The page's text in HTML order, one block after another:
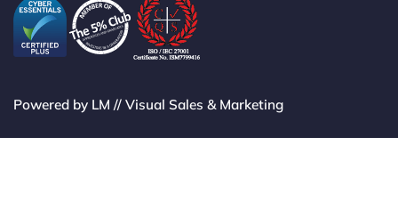
Powered by LM // Visual Sales & Marketing